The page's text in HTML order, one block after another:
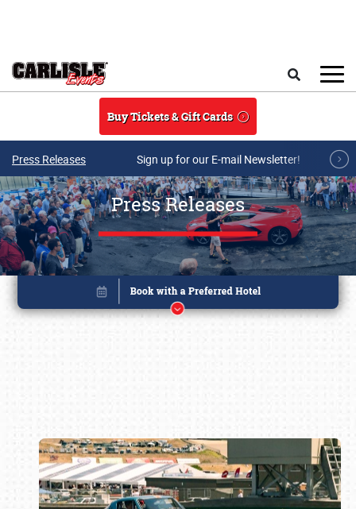
Buy Tickets & Gift Cards
Press Releases Sign up for our E-mail Newsletter!
Press Releases